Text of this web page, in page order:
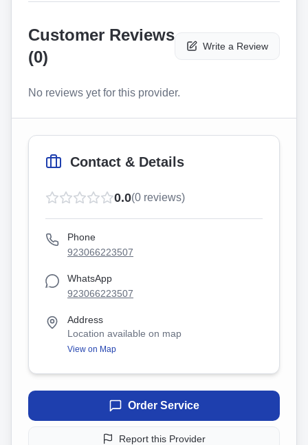
Customer Reviews
(0)
Write a Review
No reviews yet for this provider.
Contact & Details
0.0(0 reviews)
Phone
923066223507
WhatsApp
923066223507
Address
Location available on map
View on Map
Order Service
Report this Provider